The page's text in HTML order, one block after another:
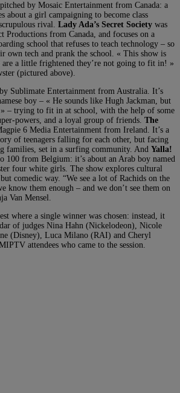
by Mosaic Entertainment from Canada: a
about a girl campaigning to become class
rival. Lady Ada’s Secret Society was
Productions from Canada, and focuses on a
school that refuses to teach technology – so
own tech and prank the school. « This show is
a little frightened they’re not going to fit in! »
(pictured above).
Sublimate Entertainment from Australia. It’s
boy – « He sounds like Hugh Jackman, but
– trying to fit in at school, with the help of some
powers, and a loyal group of friends. The
6 Media Entertainment from Ireland. It’s a
of teenagers falling for each other, but facing
families, set in a surfing community. And Yalla!
100 from Belgium: it’s about an Arab boy named
four white girls. The show explores cultural
comedic way. “We see a lot of Rachids on the
know them enough – and we don’t see them on
Van Mensel.
where a single winner was chosen: instead, it
of judges Nina Hahn (Nickelodeon), Nicole
(Disney), Luca Milano (RAI) and Cheryl
attendees who came to the session.